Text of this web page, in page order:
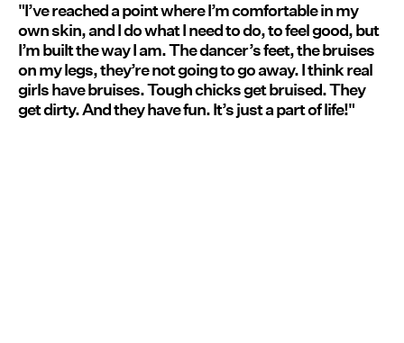
"I’ve reached a point where I’m comfortable in my
own skin, and I do what I need to do, to feel good, but
I’m built the way I am. The dancer’s feet, the bruises
on my legs, they’re not going to go away. I think real
girls have bruises. Tough chicks get bruised. They
get dirty. And they have fun. It’s just a part of life!"